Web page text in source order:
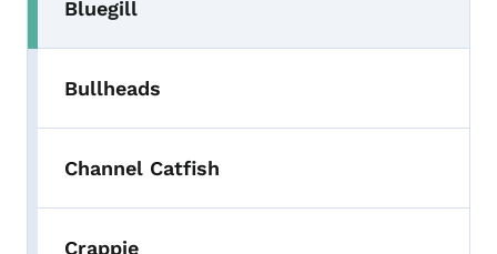
Bluegill
Bullheads
Channel Catfish
Crappie